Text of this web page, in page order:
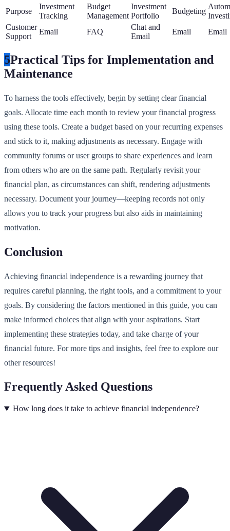
Purpose
Investment
Tracking
Budget
Management
Investment
Portfolio
Budgeting
Customer
Support
Email FAQ
Chat and
Email
Email Email
5Practical Tips for Implementation and
Maintenance
To harness the tools effectively, begin by setting clear financial
goals. Allocate time each month to review your financial progress
using these tools. Create a budget based on your recurring expenses
and stick to it, making adjustments as necessary. Engage with
community forums or user groups to share experiences and learn
from others who are on the same path. Regularly revisit your
financial plan, as circumstances can shift, rendering adjustments
necessary. Document your journey—keeping records not only
allows you to track your progress but also aids in maintaining
motivation.
Conclusion
Achieving financial independence is a rewarding journey that
requires careful planning, the right tools, and a commitment to your
goals. By considering the factors mentioned in this guide, you can
make informed choices that align with your aspirations. Start
implementing these strategies today, and take charge of your
financial future. For more tips and insights, feel free to explore our
other resources!
Frequently Asked Questions
How long does it take to achieve financial independence?